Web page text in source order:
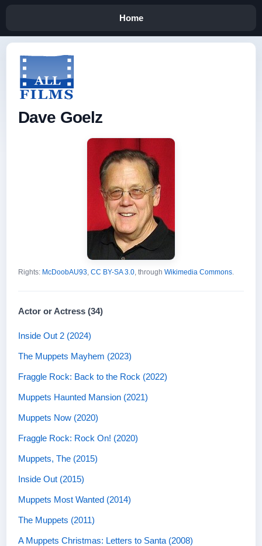
Home
Dave Goelz
Rights: McDoobAU93, CC BY-SA 3.0, through Wikimedia Commons.
Actor or Actress (34)
Inside Out 2 (2024)
The Muppets Mayhem (2023)
Fraggle Rock: Back to the Rock (2022)
Muppets Haunted Mansion (2021)
Muppets Now (2020)
Fraggle Rock: Rock On! (2020)
Muppets, The (2015)
Inside Out (2015)
Muppets Most Wanted (2014)
The Muppets (2011)
A Muppets Christmas: Letters to Santa (2008)